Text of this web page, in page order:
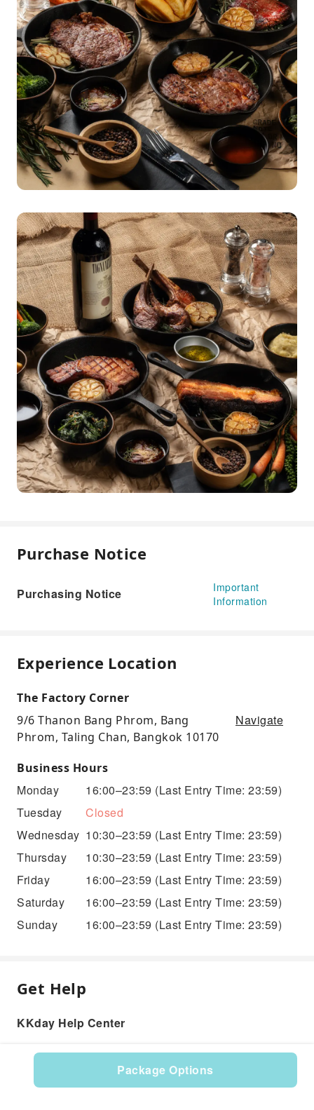
Package Options
Purchase Notice
Purchasing Notice
Important
Information
Experience Location
The Factory Corner
9/6 Thanon Bang Phrom, Bang
Phrom, Taling Chan, Bangkok 10170
Navigate
Business Hours
Monday 16:00–23:59 (Last Entry Time: 23:59)
Tuesday
Closed
Wednesday 10:30–23:59 (Last Entry Time: 23:59)
Thursday
10:30–23:59 (Last Entry Time: 23:59)
Friday
16:00–23:59 (Last Entry Time: 23:59)
Saturday
16:00–23:59 (Last Entry Time: 23:59)
Sunday
16:00–23:59 (Last Entry Time: 23:59)
Get Help
KKday Help Center
Product: 527773